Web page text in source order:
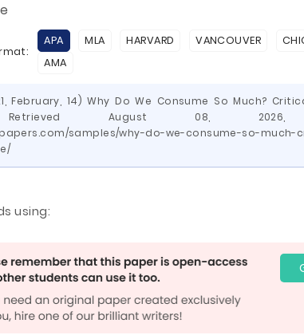
APA MLA HARVARD VANCOUVER
AMA
February, 14) Why Do We Consume So Much?
Retrieved August 08,
samples/why-do-we-consume-so-much-
using: